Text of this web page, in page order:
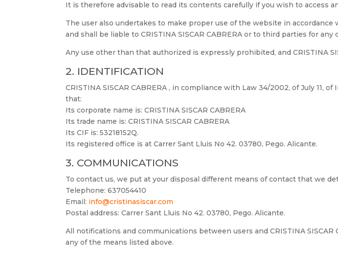
It is therefore advisable to read its contents carefully if you wish to access
The user also undertakes to make proper use of the website in
and shall be liable to CRISTINA SISCAR CABRERA or to third parties for
Any use other than that authorized is expressly prohibited, and CRISTINA
2. IDENTIFICATION
CRISTINA SISCAR CABRERA , in compliance with Law 34/2002, of July 11,
that:
Its corporate name is: CRISTINA SISCAR CABRERA
Its trade name is: CRISTINA SISCAR CABRERA
Its CIF is: 53218152Q.
Its registered office is at Carrer Sant Lluis No 42. 03780, Pego. Alicante.
3. COMMUNICATIONS
To contact us, we put at your disposal different means of contact that we
Telephone: 637054410
Email: info@cristinasiscar.com
Postal address: Carrer Sant Lluis No 42. 03780, Pego. Alicante.
All notifications and communications between users and CRISTINA
any of the means listed above.